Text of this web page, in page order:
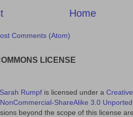
Home
Comments (Atom)
LICENSE
Sarah Rumpfis licensed under a
NonCommercial-ShareAlike 3.0
beyond the scope of this license